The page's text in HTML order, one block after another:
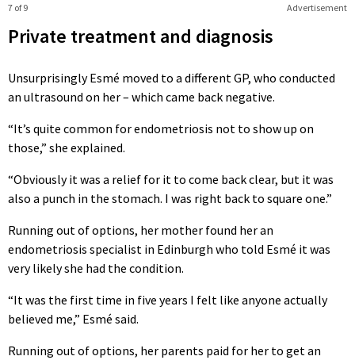
Advertisement
7 of 9
Private treatment and diagnosis
Unsurprisingly Esmé moved to a different GP, who conducted
an ultrasound on her – which came back negative.
“It’s quite common for endometriosis not to show up on
those,” she explained.
“Obviously it was a relief for it to come back clear, but it was
also a punch in the stomach. I was right back to square one.”
Running out of options, her mother found her an
endometriosis specialist in Edinburgh who told Esmé it was
very likely she had the condition.
“It was the first time in five years I felt like anyone actually
believed me,” Esmé said.
Running out of options, her parents paid for her to get an